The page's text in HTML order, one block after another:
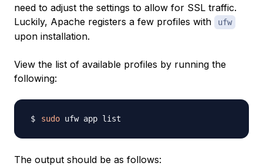
need to adjust the settings to allow for SSL traffic.
Luckily, Apache registers a few profiles with
ufw
upon installation.
View the list of available profiles by running the
following:
sudo
The output should be as follows: